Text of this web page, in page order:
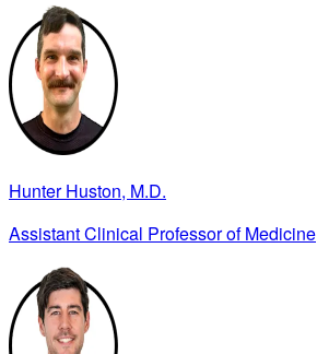
Hunter Huston, M.D.
Assistant Clinical Professor of Medicine